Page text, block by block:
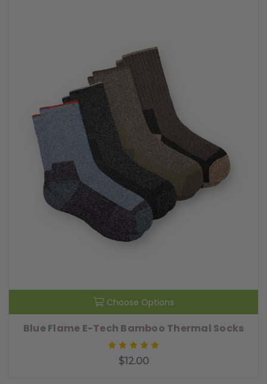
Choose Options
Blue Flame E-Tech Bamboo Thermal Socks
$12.00